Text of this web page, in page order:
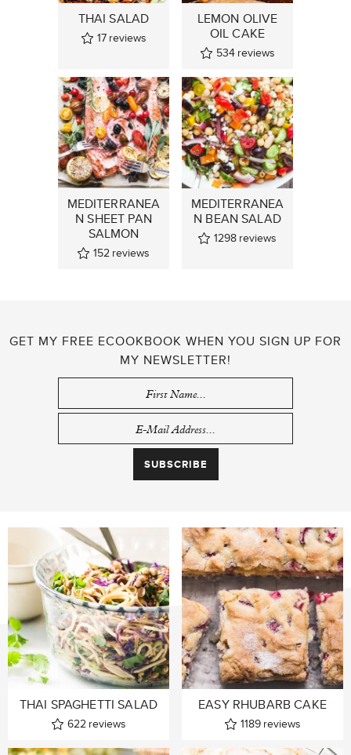
THAI SALAD
17 reviews
LEMON OLIVE
OIL CAKE
534 reviews
MEDITERRANEA
N SHEET PAN
SALMON
152 reviews
MEDITERRANEA
N BEAN SALAD
1298 reviews
GET MY FREE ECOOKBOOK WHEN YOU SIGN UP FOR
MY NEWSLETTER!
THAI SPAGHETTI SALAD
622 reviews
EASY RHUBARB CAKE
1189 reviews